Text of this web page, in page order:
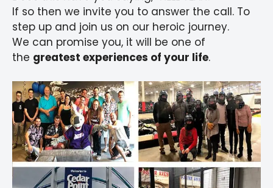
If so then we invite you to answer the call. To
step up and join us on our heroic journey.
We can promise you, it will be one of
the greatest experiences of your life.